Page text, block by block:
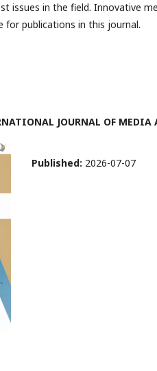
issues in the field. Innovative
for publications in this journal.
JOURNAL OF
Published: 2026-07-07